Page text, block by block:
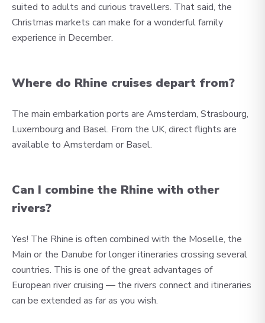
suited to adults and curious travellers. That said, the
Christmas markets can make for a wonderful family
experience in December.
Where do Rhine cruises depart from?
The main embarkation ports are Amsterdam, Strasbourg,
Luxembourg and Basel. From the UK, direct flights are
available to Amsterdam or Basel.
Can I combine the Rhine with other
rivers?
Yes! The Rhine is often combined with the Moselle, the
Main or the Danube for longer itineraries crossing several
countries. This is one of the great advantages of
European river cruising — the rivers connect and itineraries
can be extended as far as you wish.